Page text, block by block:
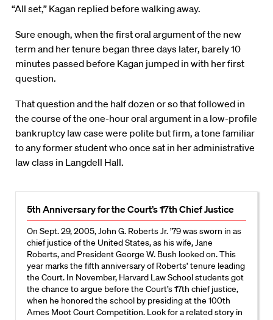
“All set,” Kagan replied before walking away.
Sure enough, when the first oral argument of the new
term and her tenure began three days later, barely 10
minutes passed before Kagan jumped in with her first
question.
That question and the half dozen or so that followed in
the course of the one-hour oral argument in a low-profile
bankruptcy law case were polite but firm, a tone familiar
to any former student who once sat in her administrative
law class in Langdell Hall.
5th Anniversary for the Court’s 17th Chief Justice
On Sept. 29, 2005, John G. Roberts Jr. ’79 was sworn in as
chief justice of the United States, as his wife, Jane
Roberts, and President George W. Bush looked on. This
year marks the fifth anniversary of Roberts’ tenure leading
the Court. In November, Harvard Law School students got
the chance to argue before the Court’s 17th chief justice,
when he honored the school by presiding at the 100th
Ames Moot Court Competition. Look for a related story in